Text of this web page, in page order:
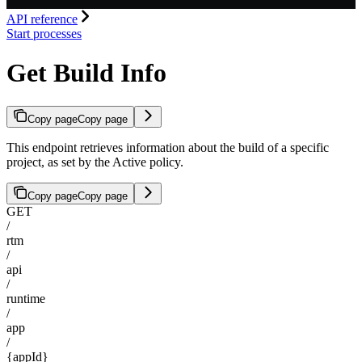
API reference
Start processes
Get Build Info
Copy pageCopy page
This endpoint retrieves information about the build of a specific
project, as set by the Active policy.
Copy pageCopy page
GET
/
rtm
/
api
/
runtime
/
app
/
{appId}